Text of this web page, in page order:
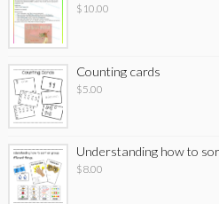
$ 10.00
Counting cards
$5.00
Understanding how to
$8.00